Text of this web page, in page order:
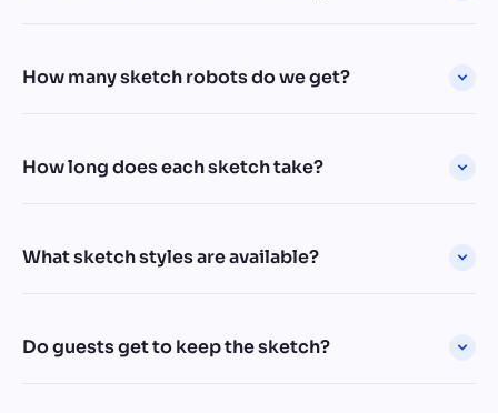
How many sketch robots do we get?
How long does each sketch take?
What sketch styles are available?
Do guests get to keep the sketch?